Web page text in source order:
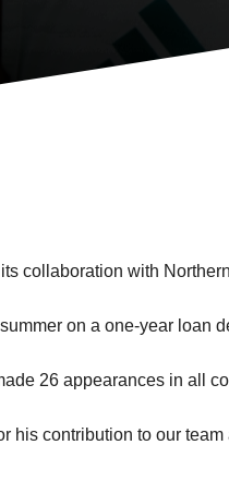
collaboration with
on a one-year loan
26 appearances in all
his contribution to our